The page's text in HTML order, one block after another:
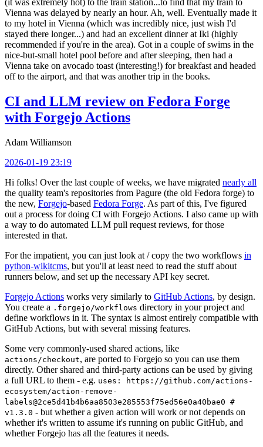
Vienna was delayed by nearly an hour. Ah, well. Eventually made it
to my hotel in Vienna (which was incredibly nice, just wish I'd
stayed there longer...) and had an excellent dinner at Iki (highly
recommended if you're in the area). Got in a couple of swims in the
nice-but-small hotel pool before and after sleeping, then had a
Vienna take on avocado toast (interesting!) for breakfast and headed
off to the airport, and that was another trip in the books.
CI and LLM review on Fedora Forge
with Forgejo Actions
Adam Williamson
2026-01-19 23:19
Hi folks! Over the last couple of weeks, we have migrated nearly all
the quality team's repositories from Pagure (the old Fedora forge) to
the new, Forgejo-based Fedora Forge. As part of this, I've figured
out a process for doing CI with Forgejo Actions. I also came up with
a way to do automated LLM pull request reviews, for those
interested in that.
For the impatient, you can just look at / copy the two workflows in
python-wikitcms, but you'll at least need to read the stuff about
runners below, and set up the necessary API key secret.
Forgejo Actions works very similarly to GitHub Actions, by design.
You create a .forgejo/workflows directory in your project and
define workflows in it. The syntax is almost entirely compatible with
GitHub Actions, but with several missing features.
Some very commonly-used shared actions, like
actions/checkout, are ported to Forgejo so you can use them
directly. Other shared and third-party actions can be used by giving
a full URL to them - e.g. uses: https://github.com/actions-
ecosystem/action-remove-
labels@2ce5d41b4b6aa8503e285553f75ed56e0a40bae0 #
v1.3.0 - but whether a given action will work or not depends on
whether it's written to assume it's running on public GitHub, and
whether Forgejo has all the features it needs.